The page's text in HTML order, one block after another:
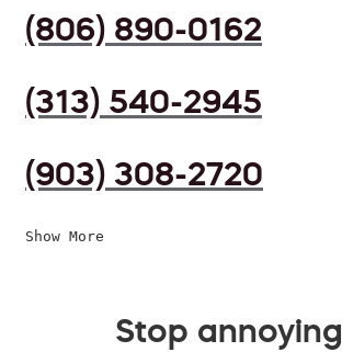
(806) 890-0162
(313) 540-2945
(903) 308-2720
Show More
Stop annoying